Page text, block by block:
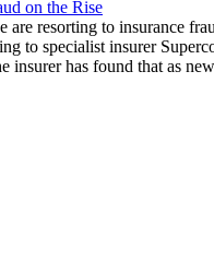
on the Rise
are resorting to insurance
to specialist insurer
insurer has found that as